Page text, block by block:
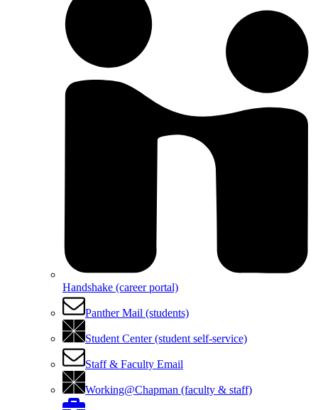
Handshake (career portal)
Panther Mail (students)
Student Center (student self-service)
Staff & Faculty Email
Working@Chapman (faculty & staff)